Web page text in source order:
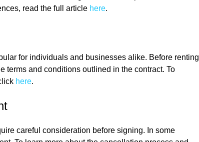
read the full article here.
for individuals and businesses alike. Before renting
terms and conditions outlined in the contract. To
here.
careful consideration before signing. In some